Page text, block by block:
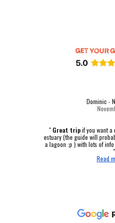
Dominic -
" Great tripif you want a
estuary (the guide will
a lagoon :p ) with lots of
"
Read